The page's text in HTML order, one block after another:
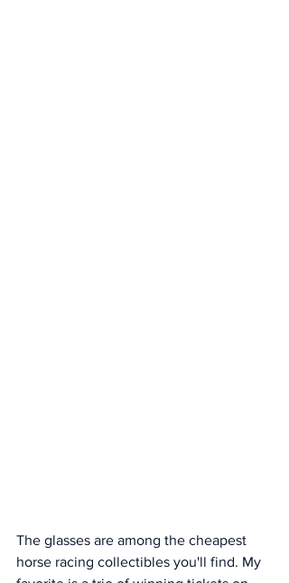
The glasses are among the cheapest
horse racing collectibles you'll find. My